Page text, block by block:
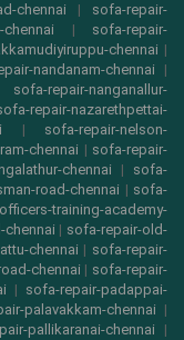
chennai | sofa-repair-
| sofa-repair-
chennai |
nandanam-chennai |
sofa-repair-nanganallur-
repair-nazarethpettai-
| sofa-repair-nelson-
chennai | sofa-repair-
chennai | sofa-
road-chennai | sofa-
training-academy-
chennai | sofa-repair-old-
chennai | sofa-repair-
chennai | sofa-repair-
| sofa-repair-padappai-
palavakkam-chennai |
pallikaranai-chennai |